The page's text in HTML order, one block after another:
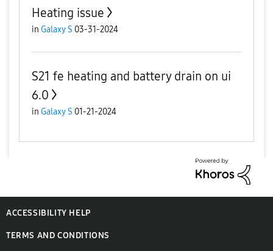
Heating issue
in Galaxy S 03-31-2024
S21 fe heating and battery drain on ui
6.0
in Galaxy S 01-21-2024
ACCESSIBILITY HELP
TERMS AND CONDITIONS